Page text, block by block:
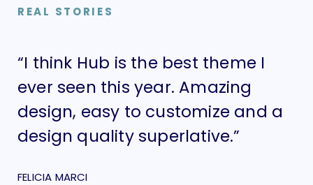
REAL STORIES
“I think Hub is the best theme I
ever seen this year. Amazing
design, easy to customize and a
design quality superlative.”
FELICIA MARCI